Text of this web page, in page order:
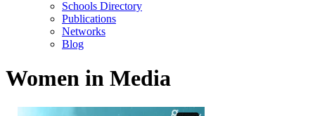
Schools Directory
Publications
Networks
Blog
Women in Media